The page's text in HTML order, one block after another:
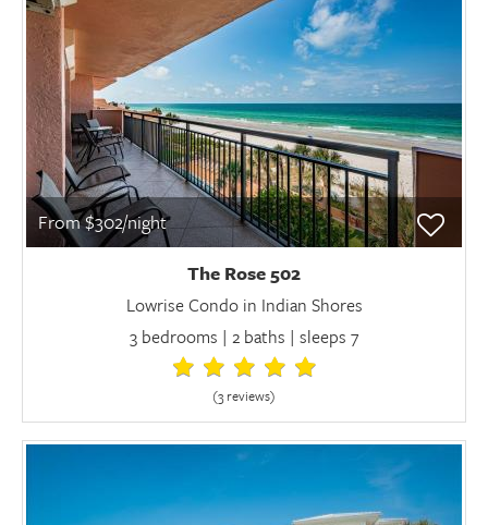
From $302/night
The Rose 502
Lowrise Condo in Indian Shores
3 bedrooms | 2 baths | sleeps 7
(3 reviews)